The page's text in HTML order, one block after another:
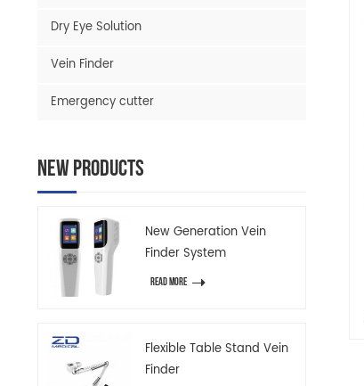
Dry Eye Solution
Vein Finder
Emergency cutter
New Products
New Generation Vein
Finder System
READ MORE
Flexible Table Stand Vein
Finder